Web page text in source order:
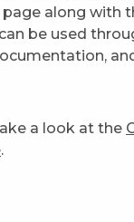
along with
be used
a look at the
.